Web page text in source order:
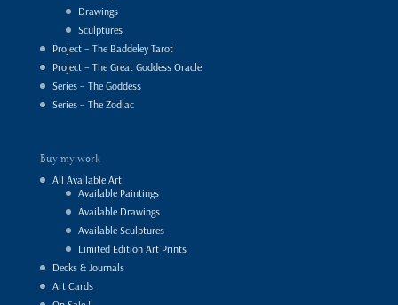
Drawings
Sculptures
Project – The Baddeley Tarot
Project – The Great Goddess Oracle
Series – The Goddess
Series – The Zodiac
Buy my work
All Available Art
Available Paintings
Available Drawings
Available Sculptures
Limited Edition Art Prints
Decks & Journals
Art Cards